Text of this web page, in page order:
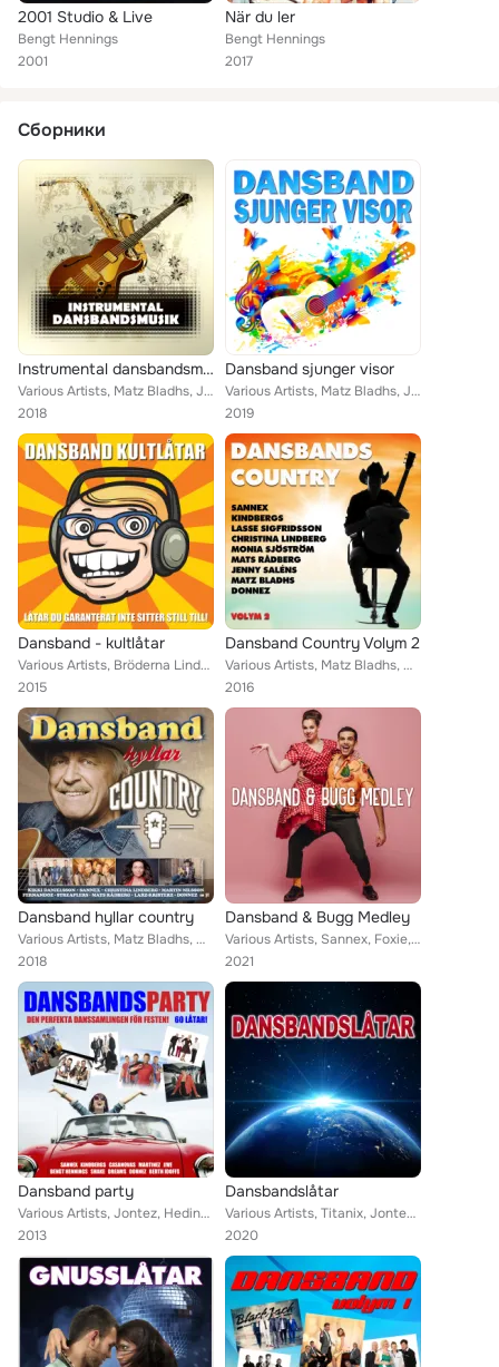
2001 Studio & Live
Bengt Hennings
2001
När du ler
Bengt Hennings
2017
Сборники
Instrumental dansbandsmusik
Various Artists, Matz Bladhs, Jontez, Hedins, Cavalkad, Glenn-Endys, Drifters, Bengt Hennings, Bob Stevens, Limmericks, Micke Ah...
2018
Dansband sjunger visor
Various Artists, Matz Bladhs, Jontez, Hedins, Callinaz, Mats Rådberg, Trasthes, Peter Malmström, Drifters, Christina Lindberg, H...
2019
Dansband - kultlåtar
Various Artists, Bröderna Lindqvist, Bepers, Jontez, Tommy Bergs, Znits, The Playtones, Peter Malmström, Bengt Hennings, Bob Ste...
2015
Dansband Country Volym 2
Various Artists, Matz Bladhs, Mats Rådberg, Callinaz, Pia Pihlgrens, Dolbyz, Drifters, Jenny Saléns, Sannex, Donnez, Framed, Chr...
2016
Dansband hyllar country
Various Artists, Matz Bladhs, Mats Rådberg, Larz-Kristerz, Drifters, Jenny Saléns, Donnez, Sannex, Christina Lindberg, Bengt Hen...
2018
Dansband & Bugg Medley
Various Artists, Sannex, Foxie, Dansbandskungen, Bengt Hennings, J.R., Micke Ahlgrens, Danzbanderz, Martinez, Scotts, Streaplers...
2021
Dansband party
Various Artists, Jontez, Hedins, Callinaz, Cavalkad, Excess, The Playtones, Donnez, Stensons, Micke Ahlgrens, Pure Divine, Kindb...
2013
Dansbandslåtar
Various Artists, Titanix, Jontez, Glenn-Endys, The Playtones, Donnez, Wahlströms, Kindbergs, Perikles, Jannez, Highlights, Thor ...
2020